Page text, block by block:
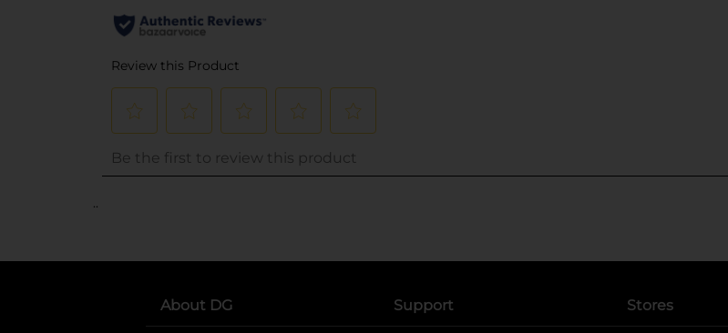
About DG Support Stores